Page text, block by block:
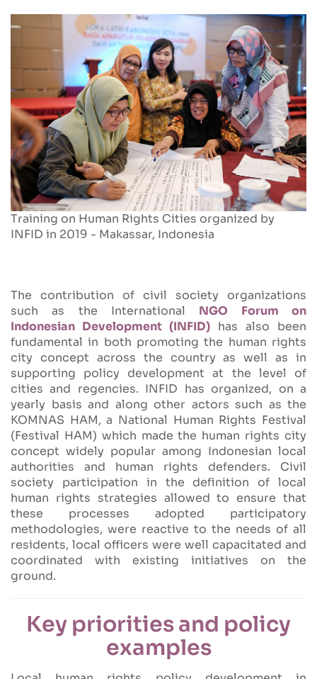
Training on Human Rights Cities organized by
INFID in 2019 - Makassar, Indonesia
The contribution of civil society organizations
such as the International NGO Forum on
Indonesian Development (INFID) has also been
fundamental in both promoting the human rights
city concept across the country as well as in
supporting policy development at the level of
cities and regencies. INFID has organized, on a
yearly basis and along other actors such as the
KOMNAS HAM, a National Human Rights Festival
(Festival HAM) which made the human rights city
concept widely popular among Indonesian local
authorities and human rights defenders. Civil
society participation in the definition of local
human rights strategies allowed to ensure that
these processes adopted participatory
methodologies, were reactive to the needs of all
residents, local officers were well capacitated and
coordinated with existing initiatives on the
ground.
Key priorities and policy
examples